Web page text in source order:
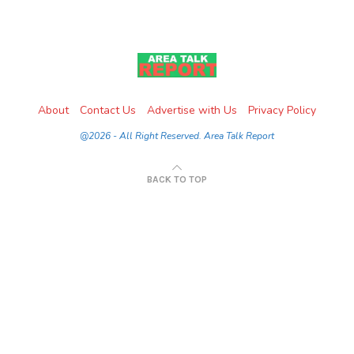
About Contact Us Advertise with Us Privacy Policy
@2026 - All Right Reserved. Area Talk Report
BACK TO TOP